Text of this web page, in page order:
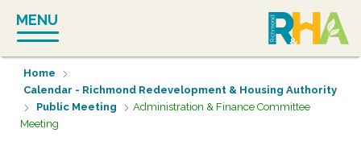
content
MENU
Home
Calendar - Richmond Redevelopment & Housing Authority
Public Meeting
Administration & Finance Committee
Meeting